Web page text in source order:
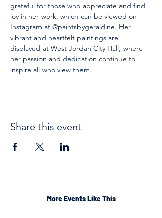
grateful for those who appreciate and find
joy in her work, which can be viewed on
Instagram at @paintsbygeraldine. Her
vibrant and heartfelt paintings are
displayed at West Jordan City Hall, where
her passion and dedication continue to
inspire all who view them.
Share this event
More Events Like This